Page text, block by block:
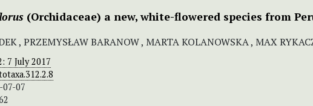
(Orchidaceae) a new, white-flowered species from
, PRZEMYSŁAW BARANOW , MARTA KOLANOWSKA , MAX
7 July 2017
07-07